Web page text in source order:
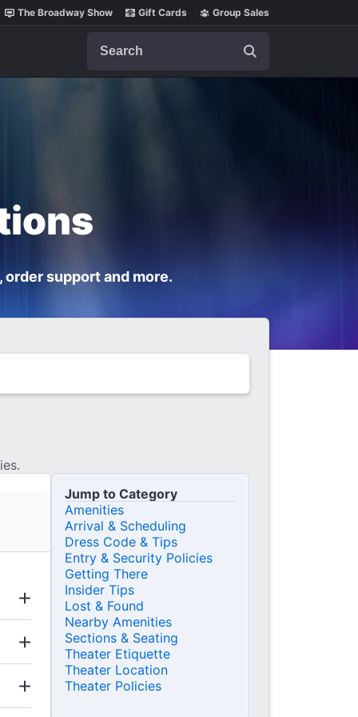
The Broadway Show Gift Cards Group Sales
support and more.
Jump to Category
Amenities
Arrival & Scheduling
Dress Code & Tips
Entry & Security Policies
Getting There
Insider Tips
Lost & Found
Nearby Amenities
Sections & Seating
Theater Etiquette
Theater Location
Theater Policies